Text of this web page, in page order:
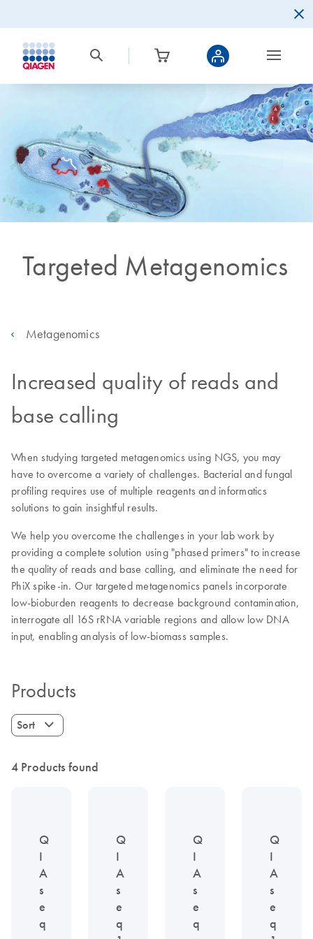
Targeted Metagenomics
Metagenomics
Increased quality of reads and
base calling
When studying targeted metagenomics using NGS, you may
have to overcome a variety of challenges. Bacterial and fungal
profiling requires use of multiple reagents and informatics
solutions to gain insightful results.
We help you overcome the challenges in your lab work by
providing a complete solution using "phased primers" to increase
the quality of reads and base calling, and eliminate the need for
PhiX spike-in. Our targeted metagenomics panels incorporate
low-bioburden reagents to decrease background contamination,
interrogate all 16S rRNA variable regions and allow low DNA
input, enabling analysis of low-biomass samples.
Products
Sort
4 Products found
Q
I
A
s
e
q
Q
I
A
s
e
q
Q
I
A
s
e
q
Q
I
A
s
e
q